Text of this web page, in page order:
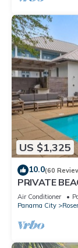
US $1,325
10.0(60
PRIVATE
Private
Air Conditioner
Panama City